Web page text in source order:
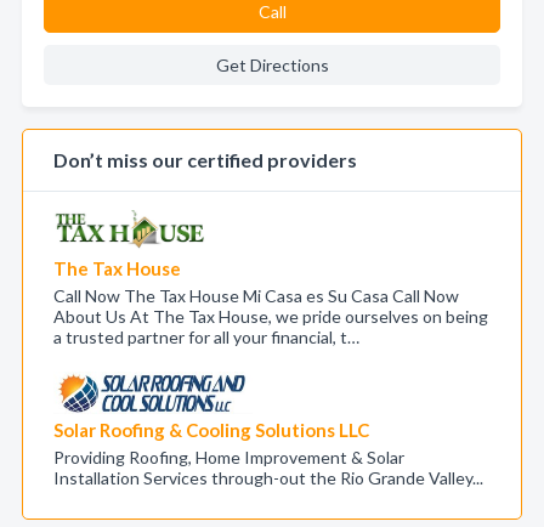
Call
Get Directions
Don’t miss our certified providers
The Tax House
Call Now The Tax House Mi Casa es Su Casa Call Now
About Us At The Tax House, we pride ourselves on being
a trusted partner for all your financial, t…
Solar Roofing & Cooling Solutions LLC
Providing Roofing, Home Improvement & Solar
Installation Services through-out the Rio Grande Valley...